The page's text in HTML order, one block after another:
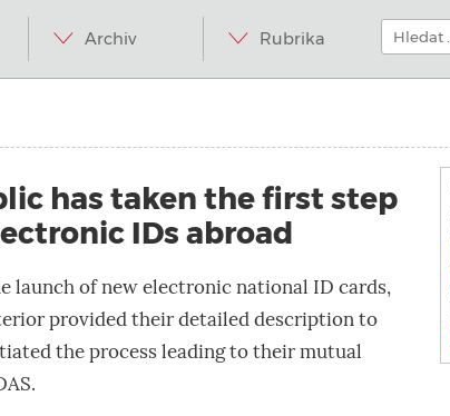
obsah
Archiv Rubrika
Hledat:
has taken the first step
IDs abroad
launch of new electronic national ID cards,
provided their detailed description to
the process leading to their mutual